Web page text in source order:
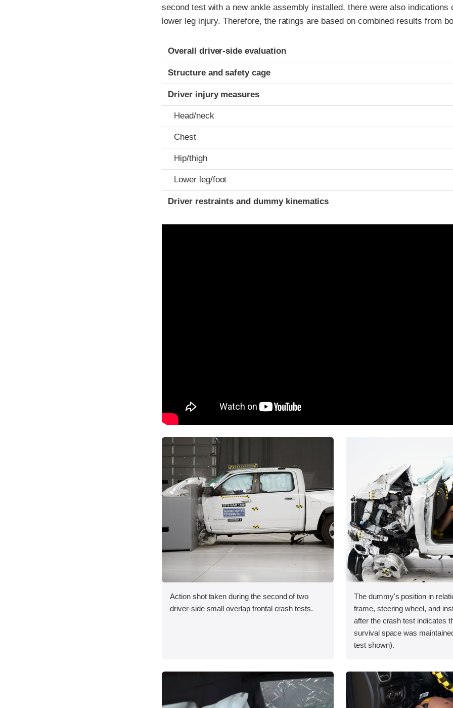
second test with a new ankle assembly installed, there were also indications
lower leg injury. Therefore, the ratings are based on combined results from
Evaluation criteria
Rating
Overall driver-side evaluation
Structure and safety cage
Driver injury measures
Head/neck
Chest
Hip/thigh
Lower leg/foot
Driver restraints and dummy kinematics
Action shot taken during the second of two
driver-side small overlap frontal crash tests.
The dummy's position in
frame, steering wheel, and
after the crash test indicates
survival space was
test shown).